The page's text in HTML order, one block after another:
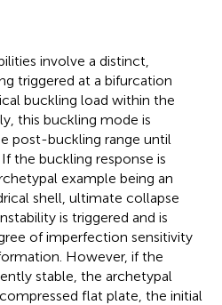
involve a distinct,
triggered at a bifurcation
buckling load within the
this buckling mode is
post-buckling range until
the buckling response is
example being an
shell, ultimate collapse
is triggered and is
of imperfection sensitivity
However, if the
stable, the archetypal
flat plate, the initial